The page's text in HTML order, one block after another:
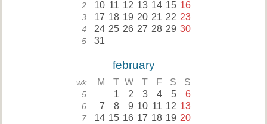
2 10 11 12 13 14 15 16
3 17 18 19 20 21 22 23
4 24 25 26 27 28 29 30
5 31
february
wk M T W T F S S
5 1 2 3 4 5 6
6 7 8 9 10 11 12 13
7 14 15 16 17 18 19 20